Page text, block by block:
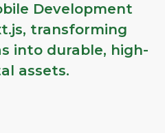
Development
transforming
into durable, high-
assets.